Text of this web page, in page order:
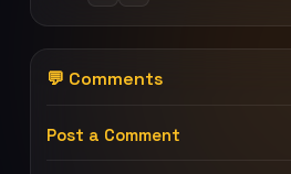
💬 Comments
Post a Comment